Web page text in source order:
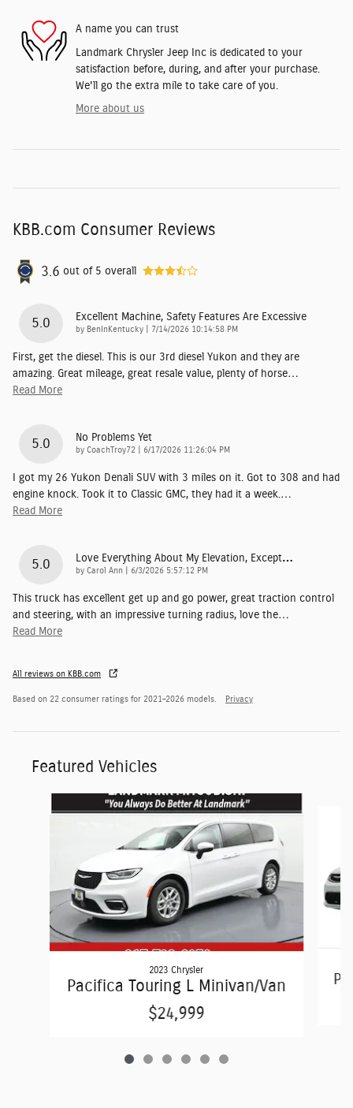
A name you can trust
Landmark Chrysler Jeep Inc is dedicated to your
satisfaction before, during, and after your purchase.
We'll go the extra mile to take care of you.
More about us
KBB.com Consumer Reviews
3.6 out of 5 overall
5.0 Excellent Machine, Safety Features Are Excessive
by BenInKentucky on
7/14/2026 10:14:58 PM
First, get the diesel. This is our 3rd diesel Yukon and they are
amazing. Great mileage, great resale value, plenty of horse…
Read More
5.0 No Problems Yet
by CoachTroy72 on
6/17/2026 11:26:04 PM
I got my 26 Yukon Denali SUV with 3 miles on it. Got to 308 and had
engine knock. Took it to Classic GMC, they had it a week. …
Read More
5.0 Love Everything About My Elevation, Except…
by Carol Ann on
6/3/2026 5:57:12 PM
This truck has excellent get up and go power, great traction control
and steering, with an impressive turning radius, love the…
Read More
All reviews on KBB.com
Based on 22 consumer ratings for 2021–2026 models. Privacy
Featured Vehicles
2023 Chrysler
Pacifica Touring L Minivan/Van
$24,999